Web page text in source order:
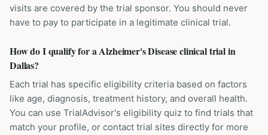
visits are covered by the trial sponsor. You should never
have to pay to participate in a legitimate clinical trial.
How do I qualify for a Alzheimer's Disease clinical trial in
Dallas?
Each trial has specific eligibility criteria based on factors
like age, diagnosis, treatment history, and overall health.
You can use TrialAdvisor's eligibility quiz to find trials that
match your profile, or contact trial sites directly for more